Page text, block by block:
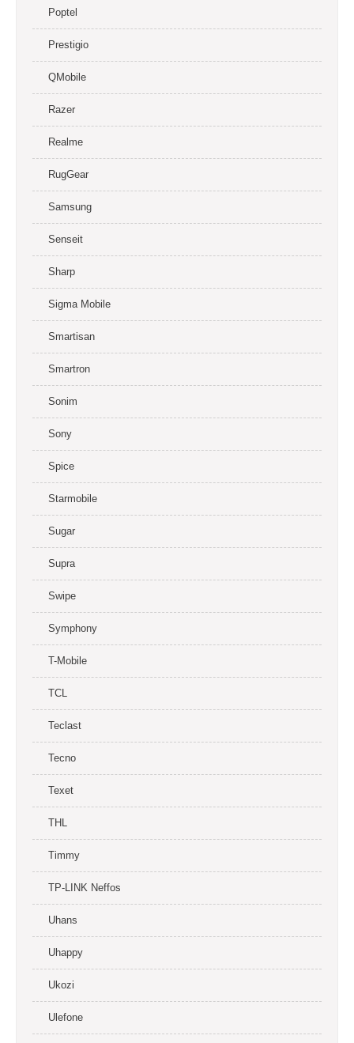
Poptel
Prestigio
QMobile
Razer
Realme
RugGear
Samsung
Senseit
Sharp
Sigma Mobile
Smartisan
Smartron
Sonim
Sony
Spice
Starmobile
Sugar
Supra
Swipe
Symphony
T-Mobile
TCL
Teclast
Tecno
Texet
THL
Timmy
TP-LINK Neffos
Uhans
Uhappy
Ukozi
Ulefone